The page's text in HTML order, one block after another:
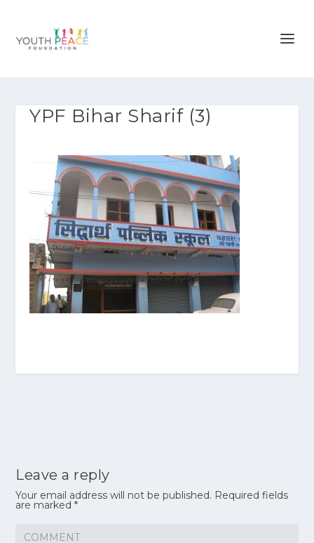
YPF Bihar Sharif (3)
Leave a reply
Your email address will not be published. Required fields
are marked*